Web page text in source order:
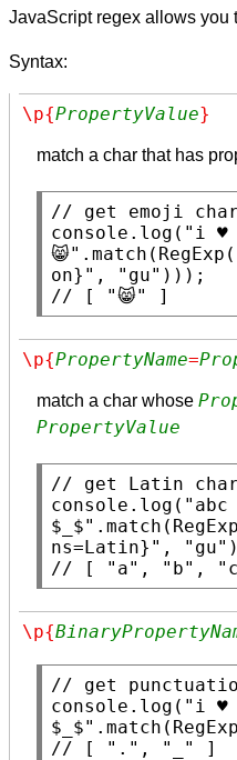
JavaScript regex allows you
Syntax:
\p{PropertyValue}
match a char that has
//
console.log ( "i ♥
😸" . match ( RegExp (
on}" , "gu"
//
[ "😸" ]
\p{PropertyName=
match a char whose
PropertyValue
//
console.log ( "abc
$_$" . match ( RegExp
ns=Latin}" , "gu"
//
[ "a", "b",
\p{
//
console.log ( "i ♥
$_$" . match ( RegExp
//
[ ".", "_" ]